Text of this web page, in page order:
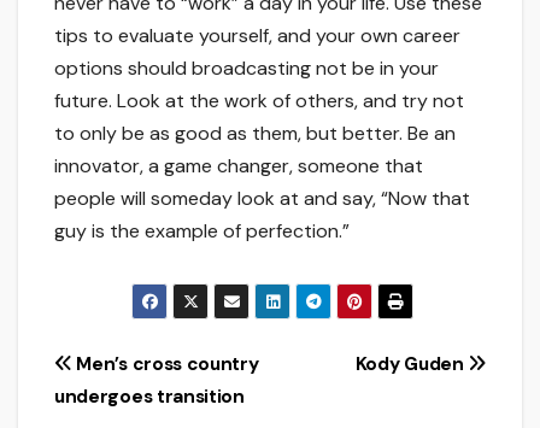
tips to evaluate yourself, and your own career
options should broadcasting not be in your
future. Look at the work of others, and try not
to only be as good as them, but better. Be an
innovator, a game changer, someone that
people will someday look at and say, “Now that
guy is the example of perfection.”
Post
Kody Guden
Men’s cross country
undergoes transition